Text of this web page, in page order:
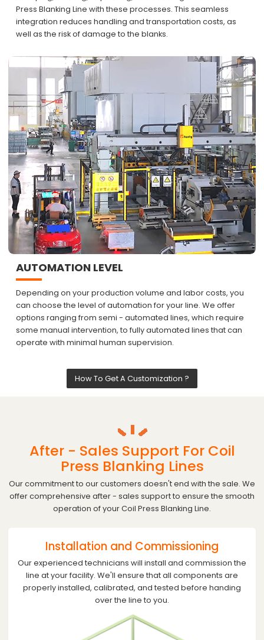
Press Blanking Line with these processes. This seamless
integration reduces handling and transportation costs, as
well as the risk of damage to the blanks.
AUTOMATION LEVEL
Depending on your production volume and labor costs, you
can choose the level of automation for your line. We offer
options ranging from semi - automated lines, which require
some manual intervention, to fully automated lines that can
operate with minimal human supervision.
How To Get A Customization ?
After - Sales Support For Coil
Press Blanking Lines
Our commitment to our customers doesn't end with the sale. We
offer comprehensive after - sales support to ensure the smooth
operation of your Coil Press Blanking Line.
Installation and Commissioning
Our experienced technicians will install and commission the
line at your facility. We'll ensure that all components are
properly installed, calibrated, and tested before handing
over the line to you.